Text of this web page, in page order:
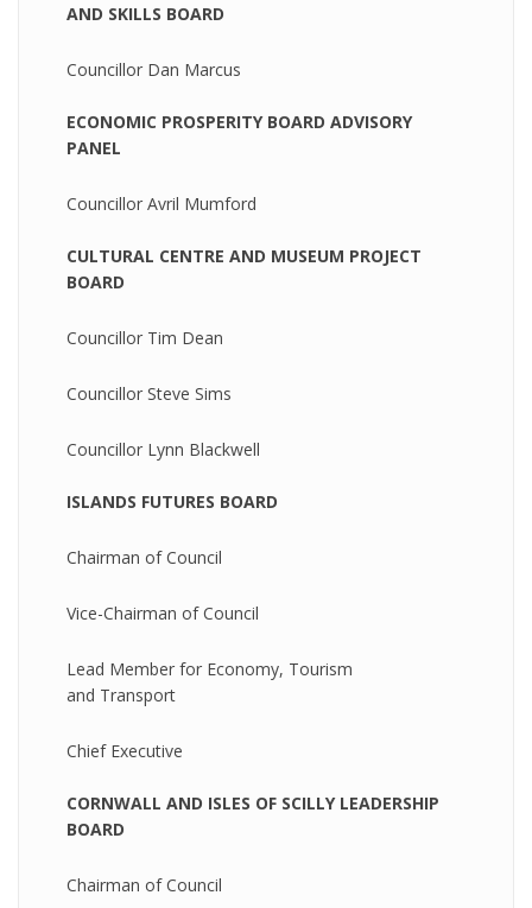
AND SKILLS BOARD
Councillor Dan Marcus
ECONOMIC PROSPERITY BOARD ADVISORY
PANEL
Councillor Avril Mumford
CULTURAL CENTRE AND MUSEUM PROJECT
BOARD
Councillor Tim Dean
Councillor Steve Sims
Councillor Lynn Blackwell
ISLANDS FUTURES BOARD
Chairman of Council
Vice-Chairman of Council
Lead Member for Economy, Tourism
and Transport
Chief Executive
CORNWALL AND ISLES OF SCILLY LEADERSHIP
BOARD
Chairman of Council